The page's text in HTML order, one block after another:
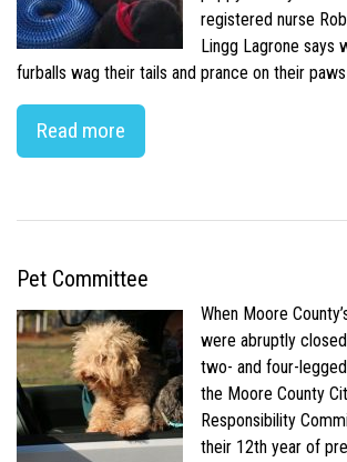
registered nurse
Lingg Lagrone says
furballs wag their tails and prance on their paws
Read more
Pet Committee
When Moore
were abruptly
two- and four-
the Moore County
Responsibility
their 12th year of